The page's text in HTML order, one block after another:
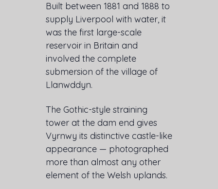
Built between 1881 and 1888 to
supply Liverpool with water, it
was the first large-scale
reservoir in Britain and
involved the complete
submersion of the village of
Llanwddyn.
The Gothic-style straining
tower at the dam end gives
Vyrnwy its distinctive castle-like
appearance — photographed
more than almost any other
element of the Welsh uplands.